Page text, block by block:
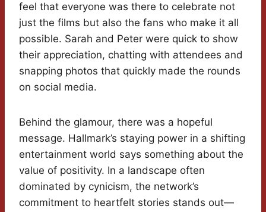
feel that everyone was there to celebrate not
just the films but also the fans who make it all
possible. Sarah and Peter were quick to show
their appreciation, chatting with attendees and
snapping photos that quickly made the rounds
on social media.
Behind the glamour, there was a hopeful
message. Hallmark’s staying power in a shifting
entertainment world says something about the
value of positivity. In a landscape often
dominated by cynicism, the network’s
commitment to heartfelt stories stands out—